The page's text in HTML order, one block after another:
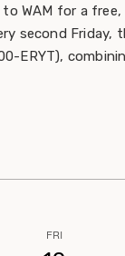
WAM for a
second Friday,
ERYT),
FRI